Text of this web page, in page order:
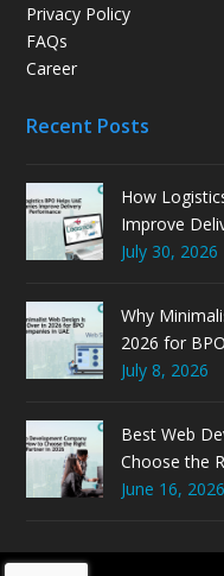
Privacy Policy
FAQs
Career
Recent Posts
How
Improve
July 30, 2026
Why
2026 for
July 8, 2026
Best Web
Choose the
June 16, 2026